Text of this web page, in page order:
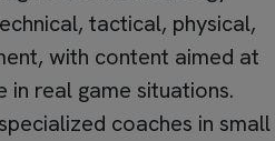
tactical, physical,
with content aimed at
real game situations.
coaches in small